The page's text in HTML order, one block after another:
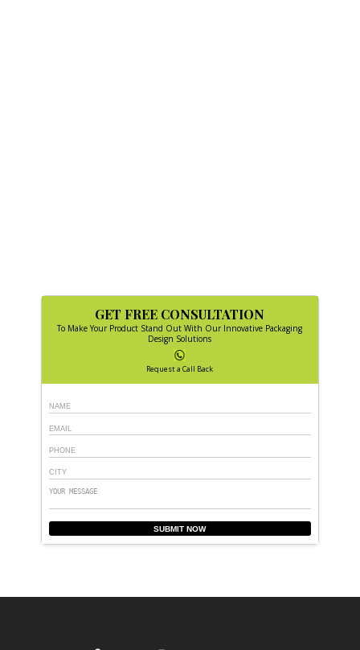
GET FREE CONSULTATION
To Make Your Product Stand Out With Our Innovative Packaging
Design Solutions
Request a Call Back
SUBMIT NOW